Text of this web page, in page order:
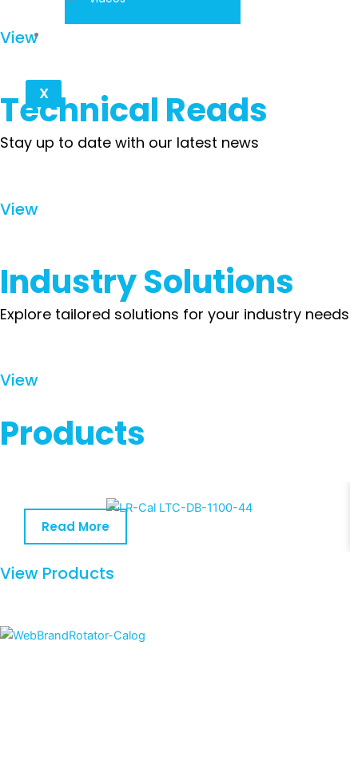
X
View
Technical Reads
Stay up to date with our latest news
View
Industry Solutions
Explore tailored solutions for your industry needs
View
Products
Read More
View Products